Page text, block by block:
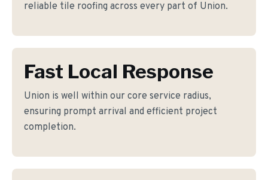
reliable tile roofing across every part of Union.
Fast Local Response
Union is well within our core service radius,
ensuring prompt arrival and efficient project
completion.